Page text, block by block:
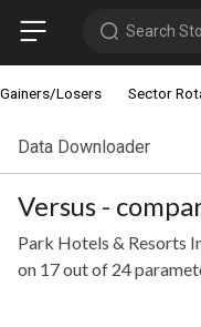
Search
Gainers/Losers Sector
Data Downloader
Versus -
Park Hotels & Resorts
on 17 out of 24